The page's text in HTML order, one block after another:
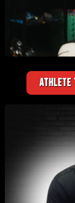
ATHLETE